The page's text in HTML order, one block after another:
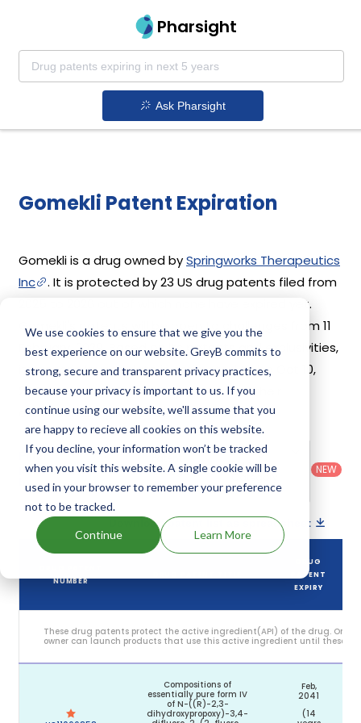
We use cookies to ensure that we give you the
best experience on our website. GreyB commits to
strong, secure and transparent privacy practices,
because your privacy is important to us. If you
continue using our website, we'll assume that you
are happy to recieve all cookies on this website.
If you decline, your information won’t be tracked
when you visit this website. A single cookie will be
used in your browser to remember your preference
not to be tracked.
Continue Learn More
Pharsight
Ask Pharsight
Gomekli Patent Expiration
Gomekli is a drug owned bySpringworks Therapeutics
Inc
. It is protected by 23 US drug patents filed from
2025 to 2026 out of which none have expired yet.
Gomekli's patents will be open to challenges from 11
February, 2029. Based on its patents and exclusivities,
its generic launch date is estimated to be Oct 10,
2044. Details of Gomekli's patents and their
expiration are given in the table below.
Filter
patents
Country:
United
(US)
Category
: All
Dosage
Form
Others
NEW
Download patent list as spreadsheet
NUMBER
DRUG
PATENT
EXPIRY
These drug patents protect the active ingredient(API) of the drug. Only
owner can launch products that use this active ingredient until these
Compositions of
essentially pure form IV
of N-((R)-2,3-
dihydroxypropoxy)-3,4-
Feb,
2041
(14